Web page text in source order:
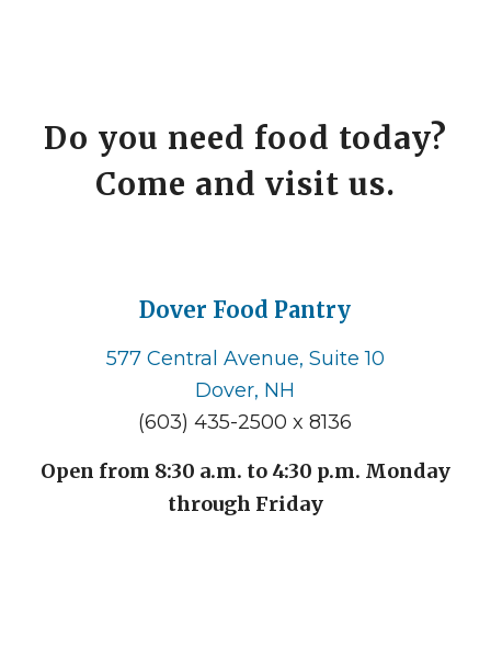
Do you need food today?
Come and visit us.
Dover Food Pantry
577 Central Avenue, Suite 10
Dover, NH
(603) 435-2500 x 8136
Open from 8:30 a.m. to 4:30 p.m. Monday
through Friday